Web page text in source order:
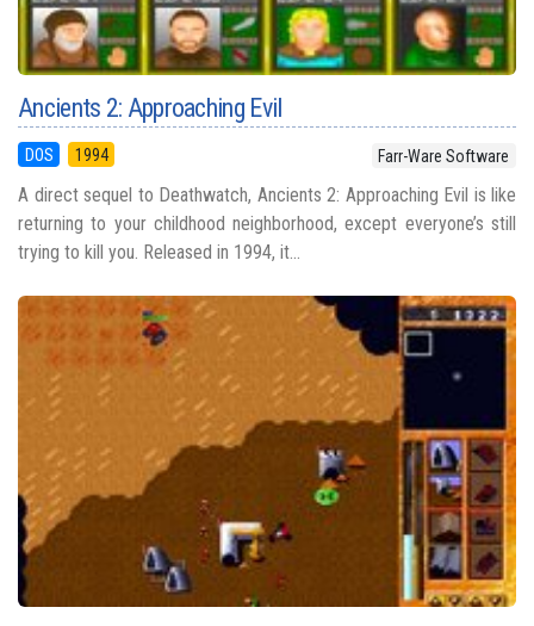
Ancients 2: Approaching Evil
DOS 1994 Farr-Ware Software
A direct sequel to Deathwatch, Ancients 2: Approaching Evil is like
returning to your childhood neighborhood, except everyone’s still
trying to kill you. Released in 1994, it...